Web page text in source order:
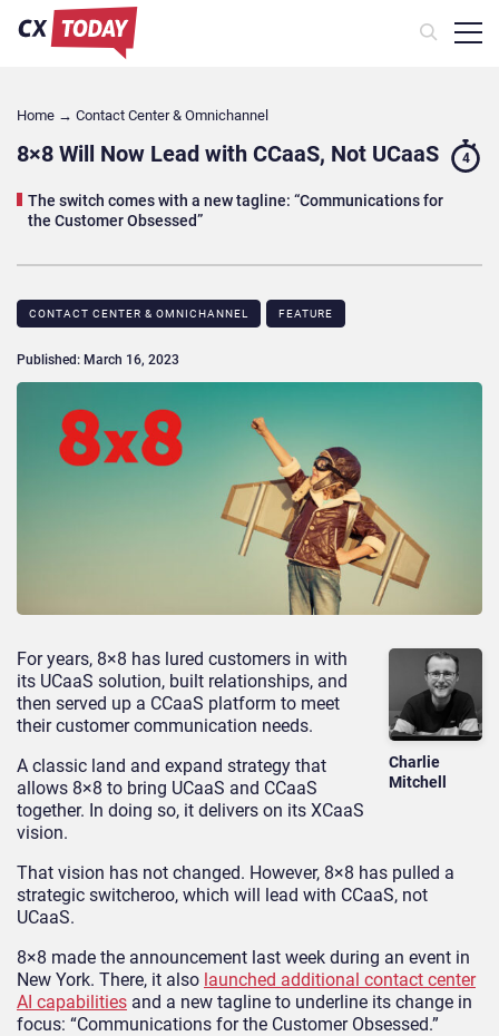
Home → Contact Center & Omnichannel​
8×8 Will Now Lead with CCaaS, Not UCaaS
The switch comes with a new tagline: “Communications for
the Customer Obsessed”
4
CONTACT CENTER & OMNICHANNEL​ FEATURE
Published: March 16, 2023
Charlie
Mitchell
For years, 8×8 has lured customers in with
its UCaaS solution, built relationships, and
then served up a CCaaS platform to meet
their customer communication needs.
A classic land and expand strategy that
allows 8×8 to bring UCaaS and CCaaS
together. In doing so, it delivers on its XCaaS
vision.
That vision has not changed. However, 8×8 has pulled a
strategic switcheroo, which will lead with CCaaS, not
UCaaS.
8×8 made the announcement last week during an event in
New York. There, it also launched additional contact center
AI capabilities and a new tagline to underline its change in
focus: “Communications for the Customer Obsessed.”